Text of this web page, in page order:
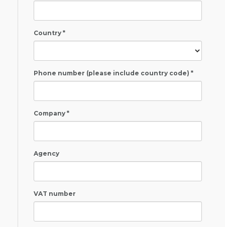
Country *
Phone number (please include country code) *
Company *
Agency
VAT number